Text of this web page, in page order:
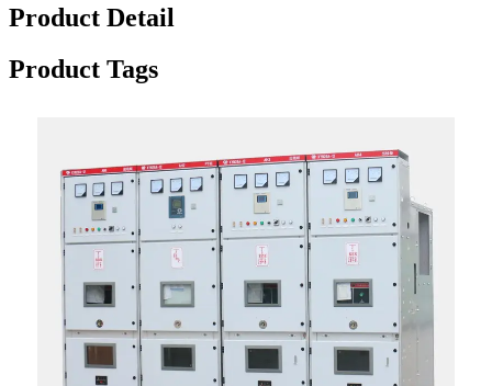
Product Detail
Product Tags